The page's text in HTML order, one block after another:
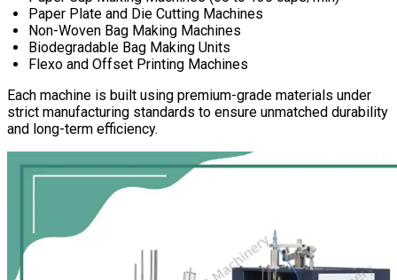
Paper Plate and Die Cutting Machines
Non-Woven Bag Making Machines
Biodegradable Bag Making Units
Flexo and Offset Printing Machines
Each machine is built using premium-grade materials under
strict manufacturing standards to ensure unmatched durability
and long-term efficiency.